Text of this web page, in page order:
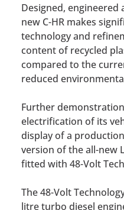
Designed, engineered
new C-HR makes
technology and
content of recycled
compared to the
reduced
Further
electrification of its
display of a
version of the all-new
fitted with 48-Volt
The 48-Volt
litre turbo diesel